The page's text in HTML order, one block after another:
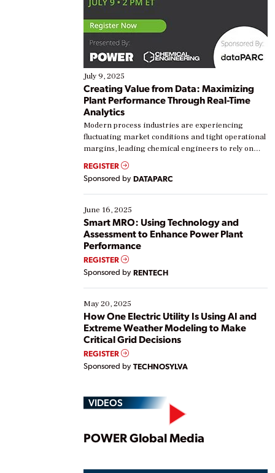
July 9, 2025
Creating Value from Data: Maximizing
Plant Performance Through Real-Time
Analytics
Modern process industries are experiencing
fluctuating market conditions and tight operational
margins, leading chemical engineers to rely on
real-time data to boost efficiency and reduce costs.
Yet, many organizations are at different stages in
their digital transformation journey. Some are just
starting, while others are looking to optimize
existing solutions. This webinar explores practical
ways […]
REGISTER
Sponsored by DATAPARC
June 16, 2025
Smart MRO: Using Technology and
Assessment to Enhance Power Plant
Performance
REGISTER
Sponsored by RENTECH
May 20, 2025
How One Electric Utility Is Using AI and
Extreme Weather Modeling to Make
Critical Grid Decisions
REGISTER
Sponsored by TECHNOSYLVA
VIDEOS
Play
POWER Global Media